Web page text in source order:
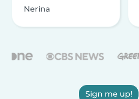
Nerina
Sign me up!